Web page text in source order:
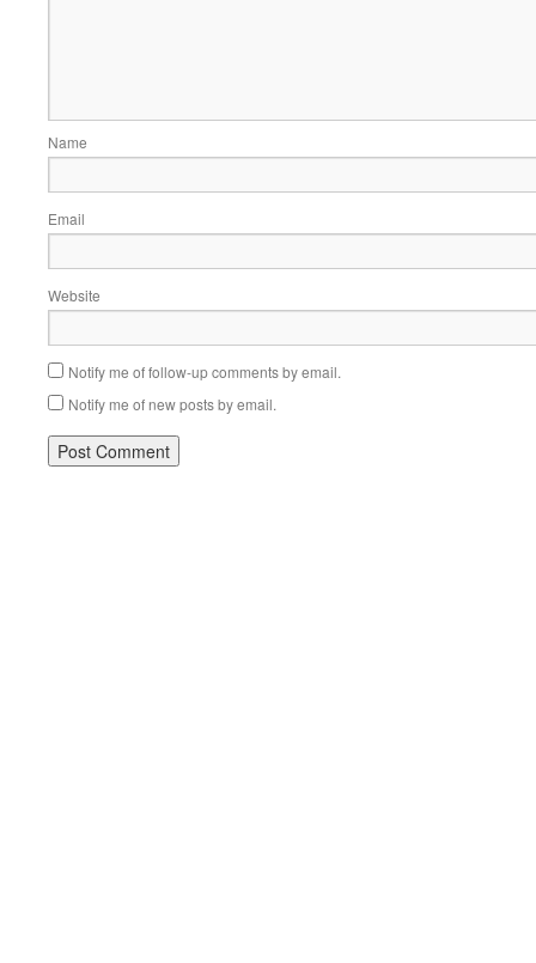
Name
Email
Website
Notify me of follow-up comments by email.
Notify me of new posts by email.